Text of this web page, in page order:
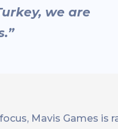
we are
Mavis Games is